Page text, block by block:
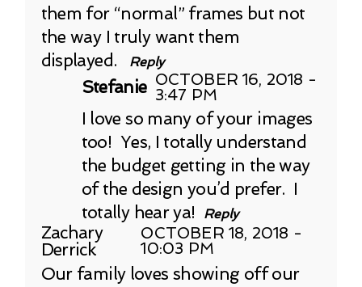
them for “normal” frames but not
the way I truly want them
displayed.
Reply
Stefanie OCTOBER 16, 2018 -
3:47 PM
I love so many of your images
too! Yes, I totally understand
the budget getting in the way
of the design you’d prefer. I
totally hear ya!
Reply
Zachary
Derrick
OCTOBER 18, 2018 -
10:03 PM
Our family loves showing off our